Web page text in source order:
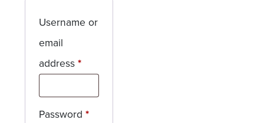
Username or
email
address*Required
Password*Required